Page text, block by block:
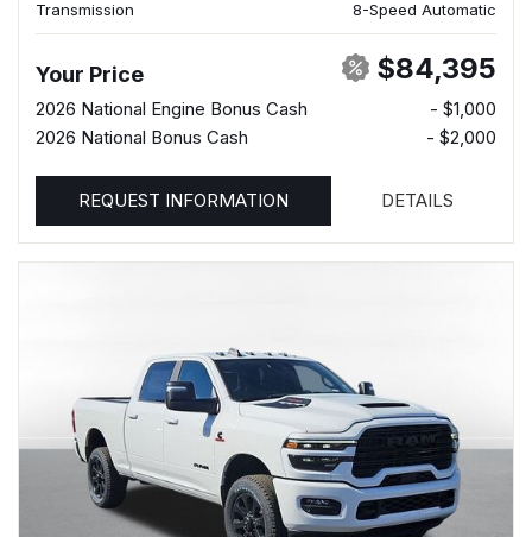
Transmission
8-Speed Automatic
Your Price $84,395
2026 National Engine Bonus Cash
- $1,000
2026 National Bonus Cash
- $2,000
REQUEST INFORMATION DETAILS